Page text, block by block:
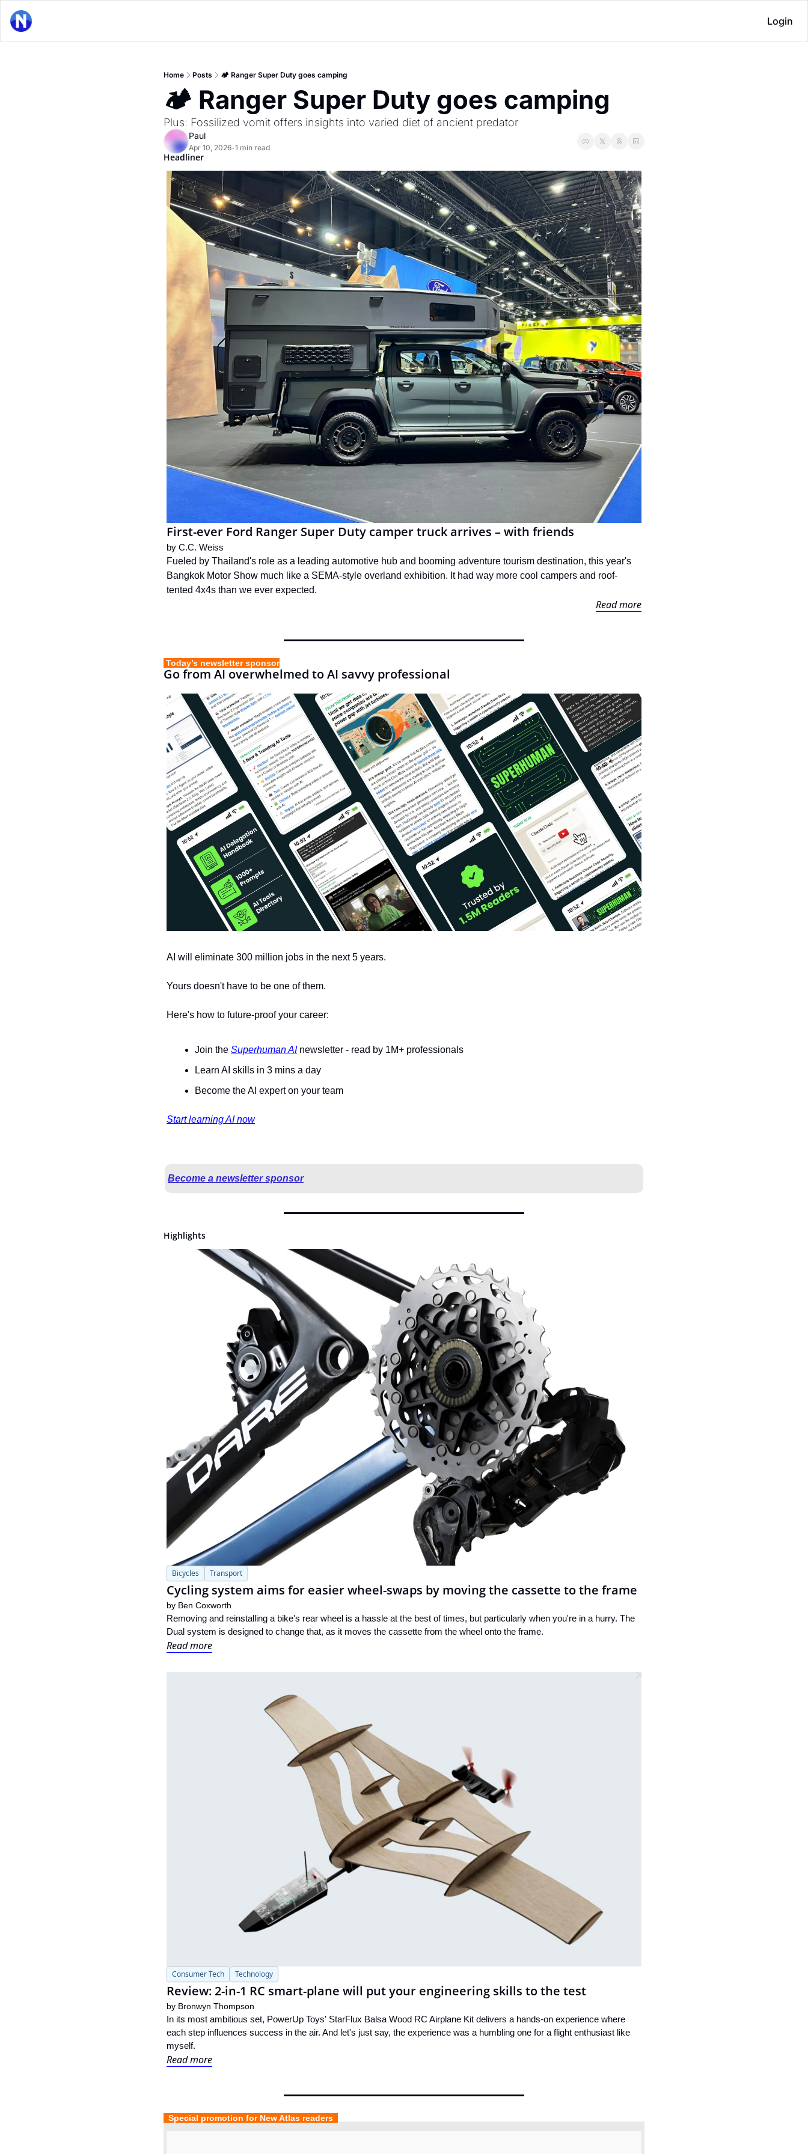
Login
Home Posts 🏕 Ranger Super Duty goes camping
🏕 Ranger Super Duty goes camping
Plus: Fossilized vomit offers insights into varied diet of ancient predator
Paul
Apr 10, 2026•1 min read
Headliner
First-ever Ford Ranger Super Duty camper truck arrives – with friends
by C.C. Weiss
Fueled by Thailand's role as a leading automotive hub and booming adventure tourism destination, this year's
Bangkok Motor Show much like a SEMA-style overland exhibition. It had way more cool campers and roof-
tented 4x4s than we ever expected.
Read more
Today’s newsletter sponsor
Go from AI overwhelmed to AI savvy professional
AI will eliminate 300 million jobs in the next 5 years.
Yours doesn't have to be one of them.
Here's how to future-proof your career:
Join the Superhuman AI newsletter - read by 1M+ professionals
Learn AI skills in 3 mins a day
Become the AI expert on your team
Start learning AI now
Become a newsletter sponsor
Highlights
Bicycles Transport
Cycling system aims for easier wheel-swaps by moving the cassette to the frame
by Ben Coxworth
Removing and reinstalling a bike's rear wheel is a hassle at the best of times, but particularly when you're in a hurry. The
Dual system is designed to change that, as it moves the cassette from the wheel onto the frame.
Read more
Consumer Tech Technology
Review: 2-in-1 RC smart-plane will put your engineering skills to the test
by Bronwyn Thompson
In its most ambitious set, PowerUp Toys' StarFlux Balsa Wood RC Airplane Kit delivers a hands-on experience where
each step influences success in the air. And let's just say, the experience was a humbling one for a flight enthusiast like
myself.
Read more
  Special promotion for New Atlas readers